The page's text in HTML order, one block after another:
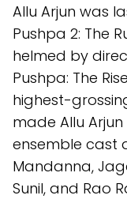
Allu Arjun was
Pushpa 2: The
helmed by
Pushpa: The
highest-
made Allu
ensemble cast
Mandanna,
Sunil, and Rao